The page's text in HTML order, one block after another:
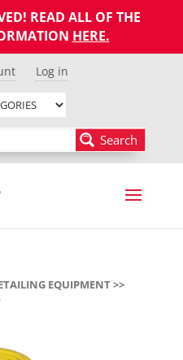
READ ALL OF THE
HERE.
Log in
Search
EQUIPMENT>>